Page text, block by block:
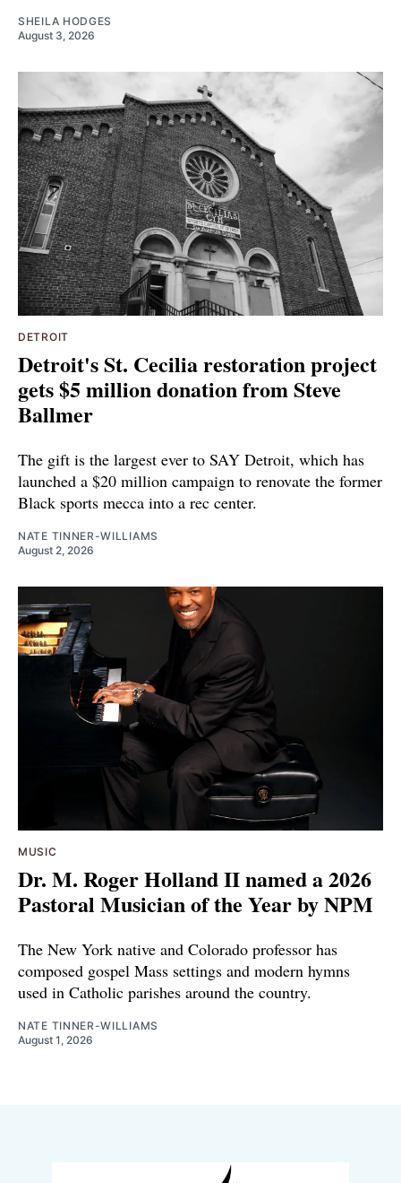
SHEILA HODGES
August 3, 2026
DETROIT
Detroit's St. Cecilia restoration project
gets $5 million donation from Steve
Ballmer
The gift is the largest ever to SAY Detroit, which has
launched a $20 million campaign to renovate the former
Black sports mecca into a rec center.
NATE TINNER-WILLIAMS
August 2, 2026
MUSIC
Dr. M. Roger Holland II named a 2026
Pastoral Musician of the Year by NPM
The New York native and Colorado professor has
composed gospel Mass settings and modern hymns
used in Catholic parishes around the country.
NATE TINNER-WILLIAMS
August 1, 2026